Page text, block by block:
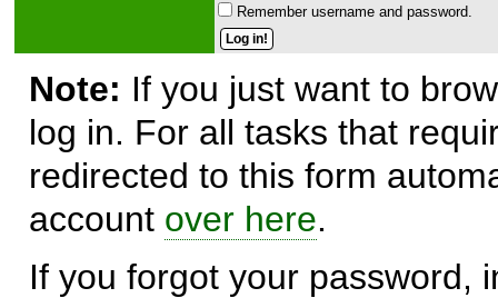
Remember username and password.
Note: If you just want to
log in. For all tasks that
redirected to this form
account over here.
If you forgot your password,